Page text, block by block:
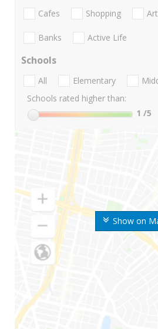
Show on
Cafes Shopping
Banks Active Life
Schools
All Elementary
Schools rated higher than:
1 /5